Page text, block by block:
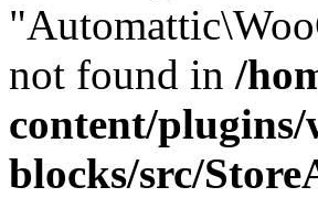
not found in /
content/plugins/
blocks/src/